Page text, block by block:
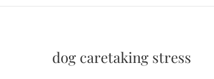
dog caretaking stress